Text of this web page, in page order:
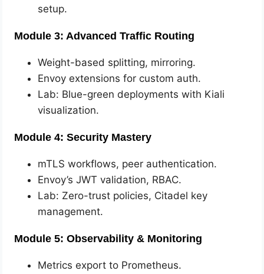
setup.
Module 3: Advanced Traffic Routing
Weight-based splitting, mirroring.
Envoy extensions for custom auth.
Lab: Blue-green deployments with Kiali
visualization.
Module 4: Security Mastery
mTLS workflows, peer authentication.
Envoy’s JWT validation, RBAC.
Lab: Zero-trust policies, Citadel key
management.
Module 5: Observability & Monitoring
Metrics export to Prometheus.